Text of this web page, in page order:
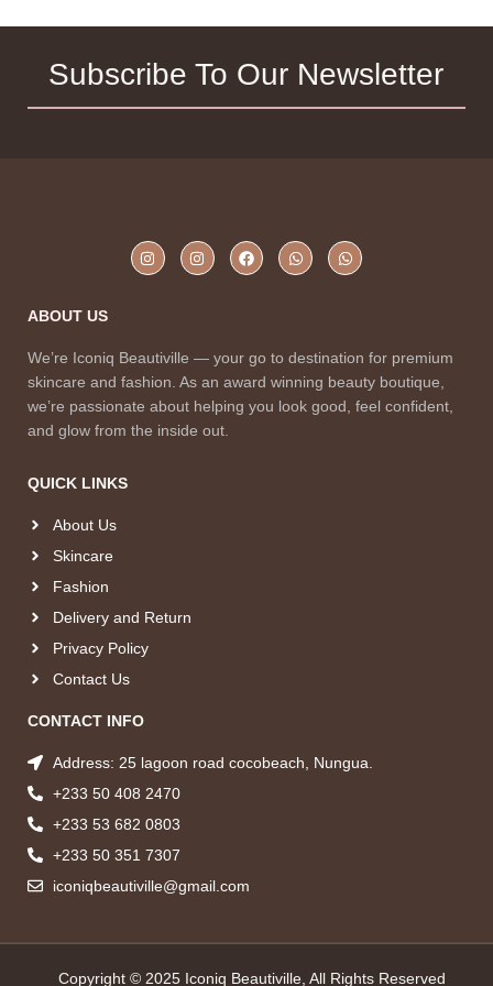
Subscribe To Our Newsletter
ABOUT US
We’re Iconiq Beautiville — your go to destination for premium
skincare and fashion. As an award winning beauty boutique,
we’re passionate about helping you look good, feel confident,
and glow from the inside out.
QUICK LINKS
About Us
Skincare
Fashion
Delivery and Return
Privacy Policy
Contact Us
CONTACT INFO
Address: 25 lagoon road cocobeach, Nungua.
+233 50 408 2470
+233 53 682 0803
+233 50 351 7307
iconiqbeautiville@gmail.com
Copyright © 2025 Iconiq Beautiville, All Rights Reserved